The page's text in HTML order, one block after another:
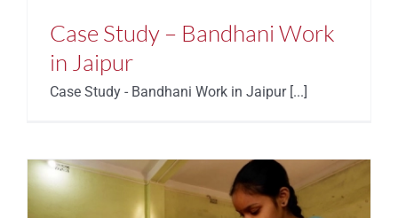
Case Study – Bandhani Work
in Jaipur
Case Study - Bandhani Work in Jaipur [...]